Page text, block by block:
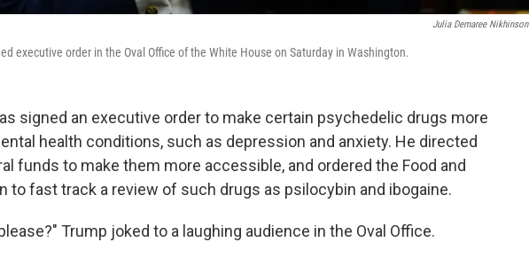
Julia Demaree Nikhinson
executive order in the Oval Office of the White House on Saturday in Washington.
signed an executive order to make certain psychedelic drugs more
health conditions, such as depression and anxiety. He directed
funds to make them more accessible, and ordered the Food and
to fast track a review of such drugs as psilocybin and ibogaine.
Trump joked to a laughing audience in the Oval Office.